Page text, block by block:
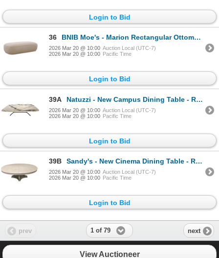
Login to Bid
36 BNIB Moe's - Marion Rectangular Ottoman Performance Fabric White - 60 x 16 x 32 - Retail Price
2026 Mar 20 @ 10:00 Auction Local (UTC-7)
2026 Mar 20 @ 10:00 Pacific Time
Login to Bid
39A Natuzzi - New Campus Dining Table - RV: $18,850 CAD - Made in Italy - Calacatta Green, H29" x W98" x
2026 Mar 20 @ 10:00 Auction Local (UTC-7)
2026 Mar 20 @ 10:00 Pacific Time
Login to Bid
39B Sandy's - New Cinema Dining Table - RV: $3115 CAD - H30" x W78" x D44" (Extension Leaf is missing)
2026 Mar 20 @ 10:00 Auction Local (UTC-7)
2026 Mar 20 @ 10:00 Pacific Time
Login to Bid
prev 1 of 79 next
View Auctioneer